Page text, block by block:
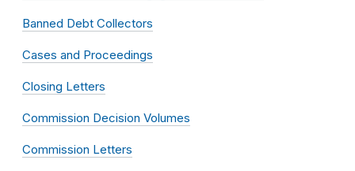
Banned Debt Collectors
Cases and Proceedings
Closing Letters
Commission Decision Volumes
Commission Letters